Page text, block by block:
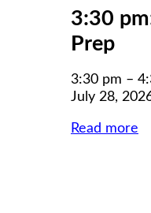
3:30
Prep
3:30 pm –
July 28,
Read more